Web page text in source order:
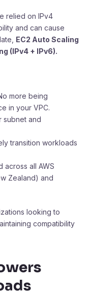
relied on IPv4
and can cause
EC2 Auto Scaling
(IPv4 + IPv6).
more being
in your VPC.
subnet and
transition workloads
across all AWS
Zealand) and
looking to
compatibility